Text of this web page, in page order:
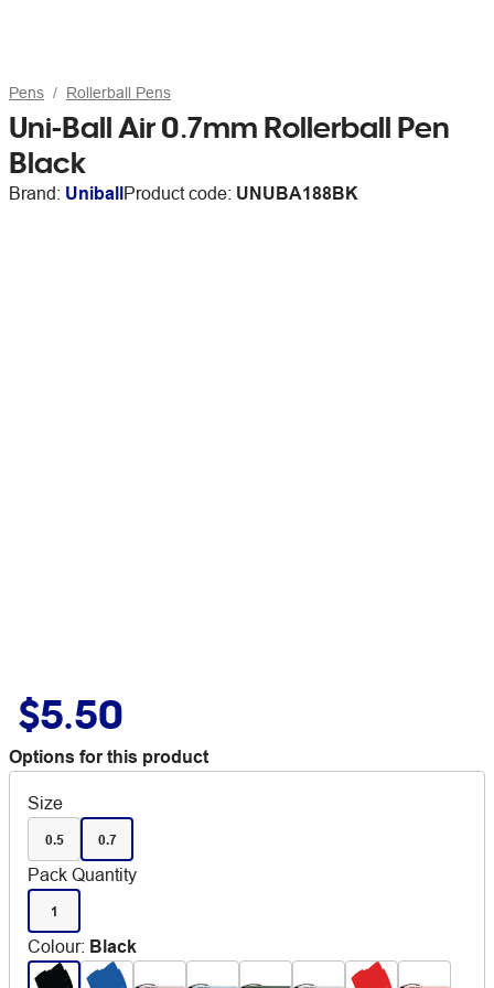
Pens Rollerball Pens
Uni-Ball Air 0.7mm Rollerball Pen
Black
Brand: UniballProduct code: UNUBA188BK
$5.50
Options for this product
Size
0.5 0.7
Pack Quantity
1
Colour: Black